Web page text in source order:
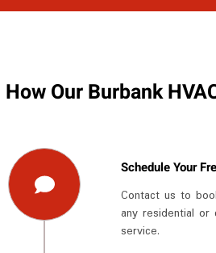
How Our Burbank
Schedule Your
Contact us to
any residential or
service.